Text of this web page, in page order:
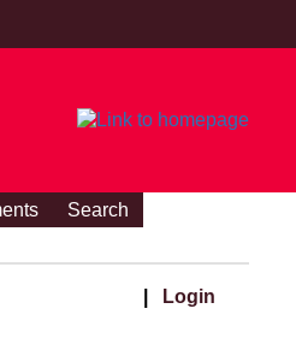
Search
Login